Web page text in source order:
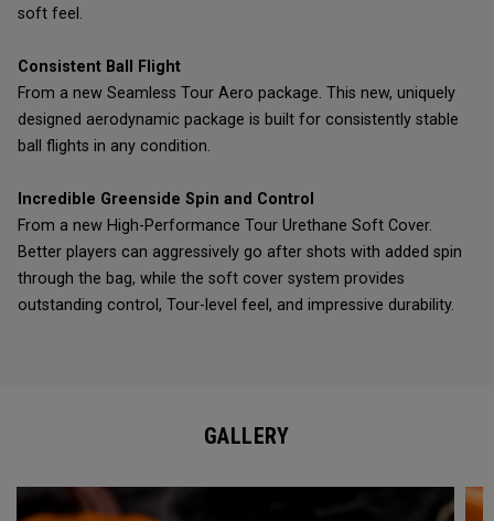
soft feel.
Consistent Ball Flight
From a new Seamless Tour Aero package. This new, uniquely
designed aerodynamic package is built for consistently stable
ball flights in any condition.
Incredible Greenside Spin and Control
From a new High-Performance Tour Urethane Soft Cover.
Better players can aggressively go after shots with added spin
through the bag, while the soft cover system provides
outstanding control, Tour-level feel, and impressive durability.
GALLERY